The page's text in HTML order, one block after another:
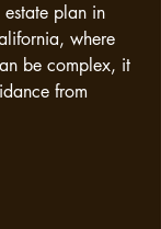
plan in
where
be complex, it
from